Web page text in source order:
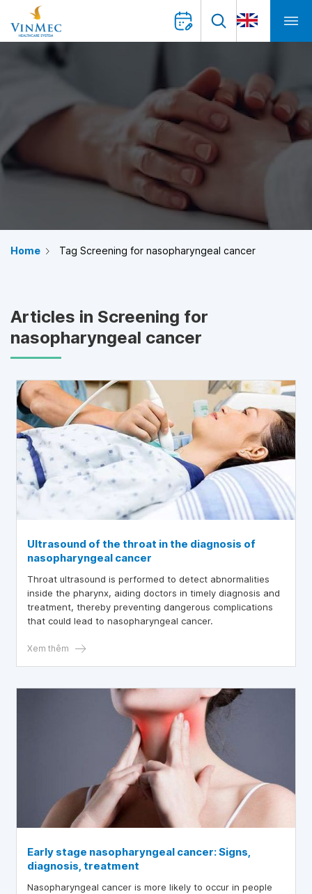
Home Tag Screening for nasopharyngeal cancer
Articles in Screening for
nasopharyngeal cancer
Ultrasound of the throat in the diagnosis of
nasopharyngeal cancer
Throat ultrasound is performed to detect abnormalities
inside the pharynx, aiding doctors in timely diagnosis and
treatment, thereby preventing dangerous complications
that could lead to nasopharyngeal cancer.
Xem thêm
Early stage nasopharyngeal cancer: Signs,
diagnosis, treatment
Nasopharyngeal cancer is more likely to occur in people